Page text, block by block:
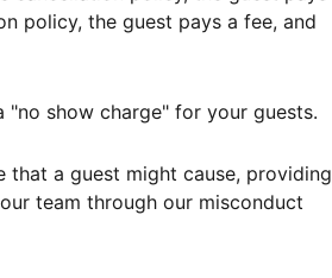
policy, the guest pays a fee, and
show charge" for your guests.
that a guest might cause, providing
team through our misconduct